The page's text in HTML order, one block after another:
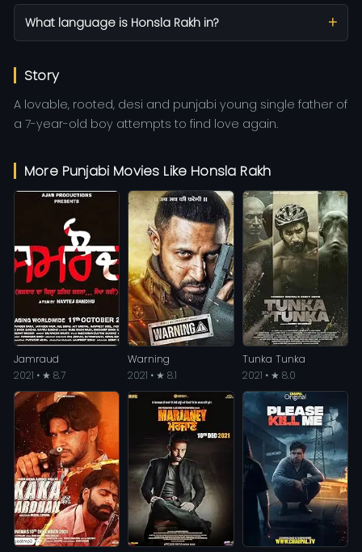
What language is Honsla Rakh in?
Story
A lovable, rooted, desi and punjabi young single father of
a 7-year-old boy attempts to find love again.
More Punjabi Movies Like Honsla Rakh
Jamraud
2021 • ★ 8.7
Warning
2021 • ★ 8.1
Tunka Tunka
2021 • ★ 8.0